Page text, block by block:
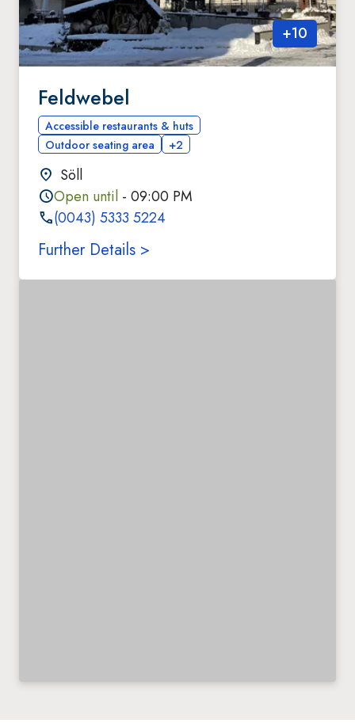
+10
Feldwebel
Accessible restaurants & huts
Outdoor seating area
+2
Söll
Open until - 09:00 PM
(0043) 5333 5224
Further Details >